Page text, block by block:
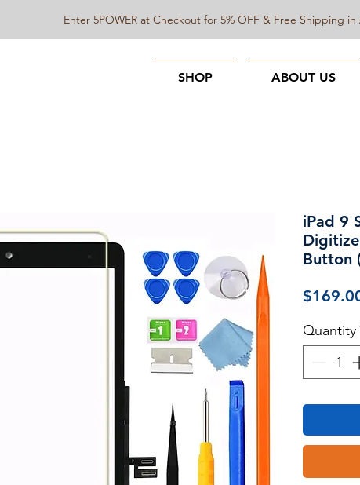
SHOP ABOUT US
Enter 5POWER at Checkout for 5% OFF & Free Shipping in
iPad 9
Button
Quantity